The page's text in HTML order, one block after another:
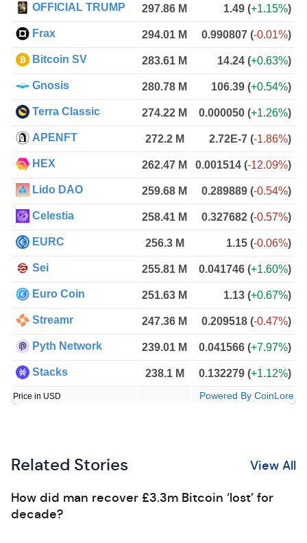
OFFICIAL TRUMP 297.86 M 1.49 (+1.15%)
Frax 294.01 M 0.990807 (-0.01%)
Bitcoin SV 283.61 M 14.24 (+0.63%)
Gnosis 280.78 M 106.39 (+0.54%)
Terra Classic 274.22 M 0.000050 (+1.26%)
APENFT 272.2 M 2.72E-7 (-1.86%)
HEX 262.47 M 0.001514 (-12.09%)
Lido DAO 259.68 M 0.289889 (-0.54%)
Celestia 258.41 M 0.327682 (-0.57%)
EURC 256.3 M 1.15 (-0.06%)
Sei 255.81 M 0.041746 (+1.60%)
Euro Coin 251.63 M 1.13 (+0.67%)
Streamr 247.36 M 0.209518 (-0.47%)
Pyth Network 239.01 M 0.041566 (+7.97%)
Stacks 238.1 M 0.132279 (+1.12%)
Price in USD Powered By CoinLore
Related Stories View All
How did man recover £3.3m Bitcoin ‘lost’ for
decade?